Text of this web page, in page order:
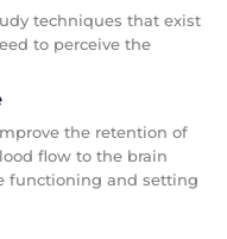
techniques that exist
to perceive the
the retention of
flow to the brain
functioning and setting